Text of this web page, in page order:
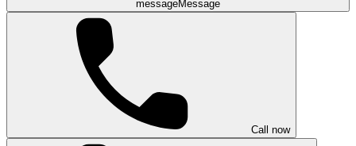
messageMessage
Call now